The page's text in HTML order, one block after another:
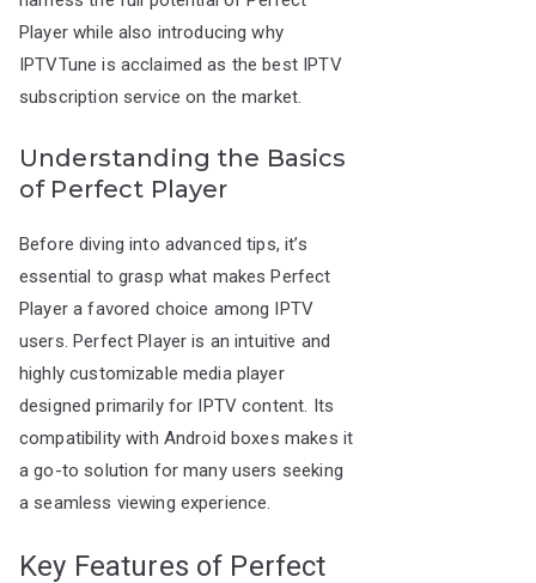
Player while also introducing why
IPTVTune is acclaimed as the best IPTV
subscription service on the market.
Understanding the Basics
of Perfect Player
Before diving into advanced tips, it’s
essential to grasp what makes Perfect
Player a favored choice among IPTV
users. Perfect Player is an intuitive and
highly customizable media player
designed primarily for IPTV content. Its
compatibility with Android boxes makes it
a go-to solution for many users seeking
a seamless viewing experience.
Key Features of Perfect